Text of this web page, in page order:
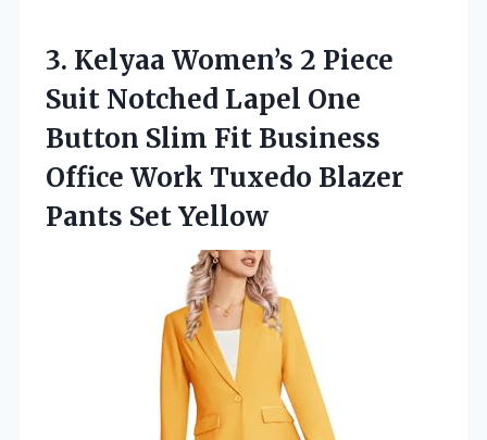
3. Kelyaa Women’s 2 Piece
Suit Notched Lapel One
Button Slim Fit Business
Office Work Tuxedo Blazer
Pants Set Yellow